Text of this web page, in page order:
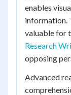
enables
information.
valuable for
Research
opposing
Advanced